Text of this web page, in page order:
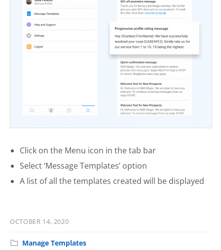
Click on the Menu icon in the tab bar
Select ‘Message Templates’ option
A list of all the templates created will be displayed
OCTOBER 14, 2020
Manage Templates